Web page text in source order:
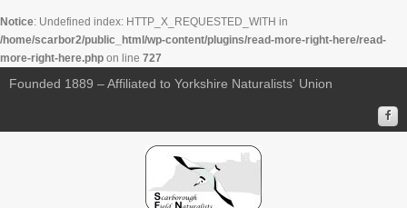
Notice: Undefined index: HTTP_X_REQUESTED_WITH in
/home/scarbor2/public_html/wp-content/plugins/read-more-right-here/read-
more-right-here.php on line 727
Founded 1889 – Affiliated to Yorkshire Naturalists' Union
01:00